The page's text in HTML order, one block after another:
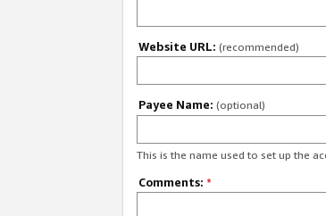
Website URL: (recommended)
Payee Name: (optional)
This is the name used to set up the
Comments: *